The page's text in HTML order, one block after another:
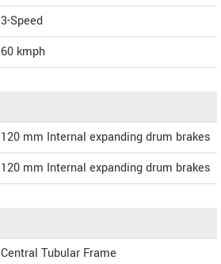
3-Speed
60 kmph
120 mm Internal expanding drum brakes
120 mm Internal expanding drum brakes
Central Tubular Frame